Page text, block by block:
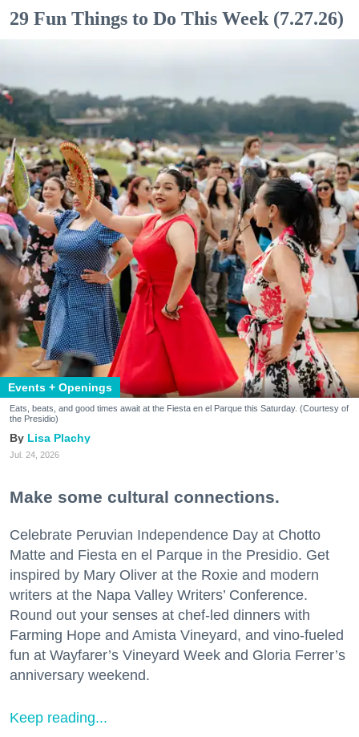
29 Fun Things to Do This Week (7.27.26)
Events + Openings
Eats, beats, and good times await at the Fiesta en el Parque this Saturday. (Courtesy of
the Presidio)
Lisa Plachy
Jul. 24, 2026
Make some cultural connections.
Celebrate Peruvian Independence Day at Chotto
Matte and Fiesta en el Parque in the Presidio. Get
inspired by Mary Oliver at the Roxie and modern
writers at the Napa Valley Writers’ Conference.
Round out your senses at chef-led dinners with
Farming Hope and Amista Vineyard, and vino-fueled
fun at Wayfarer’s Vineyard Week and Gloria Ferrer’s
anniversary weekend.
Keep reading...